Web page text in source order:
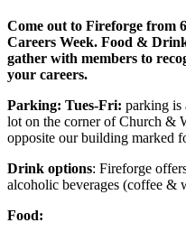
Come out to Fireforge from
Careers Week. Food &
gather with members to
your careers.
Parking: Tues-Fri: parking is
lot on the corner of Church &
opposite our building marked
Drink options: Fireforge
alcoholic beverages (coffee &
Food: